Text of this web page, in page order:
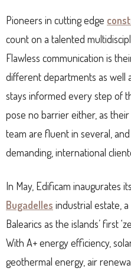
Pioneers in cutting edge
count on a talented
Flawless communication is
different departments as well
stays informed every step of
pose no barrier either, as
team are fluent in several,
demanding, international
In May, Edificam inaugurates
Bugadelles industrial estate,
Balearics as the islands’ first
With A+ energy efficiency,
geothermal energy, air